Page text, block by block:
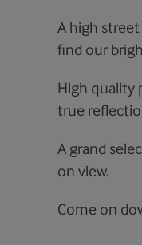
A high street
find our
High quality
true
A grand
on view.
Come on